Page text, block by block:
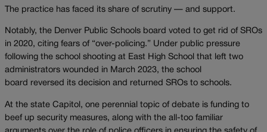
The practice has faced its share of scrutiny — and support.
Notably, the Denver Public Schools board voted to get rid of SROs
in 2020, citing fears of “over-policing.” Under public pressure
following the school shooting at East High School that left two
administrators wounded in March 2023, the school
board reversed its decision and returned SROs to schools.
At the state Capitol, one perennial topic of debate is funding to
beef up security measures, along with the all-too familiar